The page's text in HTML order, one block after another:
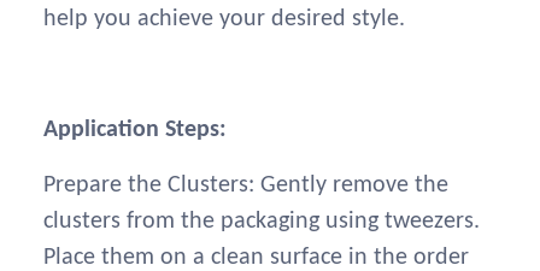
help you achieve your desired style.
Application Steps:
Prepare the Clusters: Gently remove the
clusters from the packaging using tweezers.
Place them on a clean surface in the order